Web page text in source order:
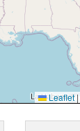
Leaflet |